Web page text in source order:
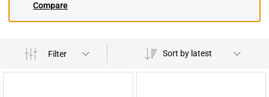
Compare
Filter Sort by latest